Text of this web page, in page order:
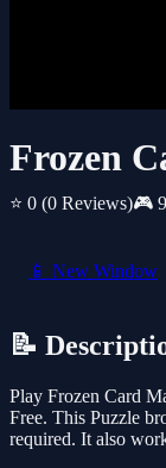
Frozen
⭐ 0 (0 Reviews)🎮
📱 New Window
📝
Play Frozen Card
Free. This Puzzle
required. It also